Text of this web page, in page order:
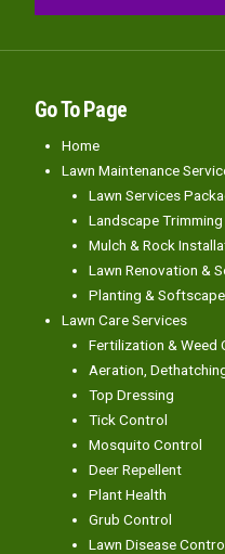
Go To Page
Home
Lawn Maintenance
Lawn Services
Landscape
Mulch & Rock
Lawn Renovation &
Planting &
Lawn Care Services
Fertilization & Weed
Aeration,
Top Dressing
Tick Control
Mosquito Control
Deer Repellent
Plant Health
Grub Control
Lawn Disease